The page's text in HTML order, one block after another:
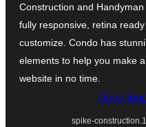
Construction and
fully responsive, retina
customize. Condo has
elements to help you make
website in no time.
Download
spike-